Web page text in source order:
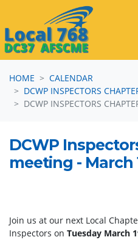
HOME
CALENDAR
DCWP INSPECTORS
DCWP INSPECTORS
DCWP
meeting - March
Join us at our next Local
Inspectors on Tuesday March